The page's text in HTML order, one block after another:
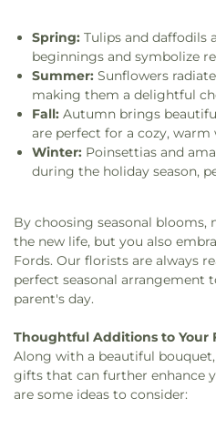
Spring: Tulips and daffodils
beginnings and symbolize
Summer: Sunflowers
making them a delightful
Fall: Autumn brings
are perfect for a cozy, warm
Winter: Poinsettias and
during the holiday season,
By choosing seasonal blooms,
the new life, but you also
Fords. Our florists are always
perfect seasonal arrangement
parent's day.
Thoughtful Additions to Your
Along with a beautiful
gifts that can further enhance
are some ideas to consider: